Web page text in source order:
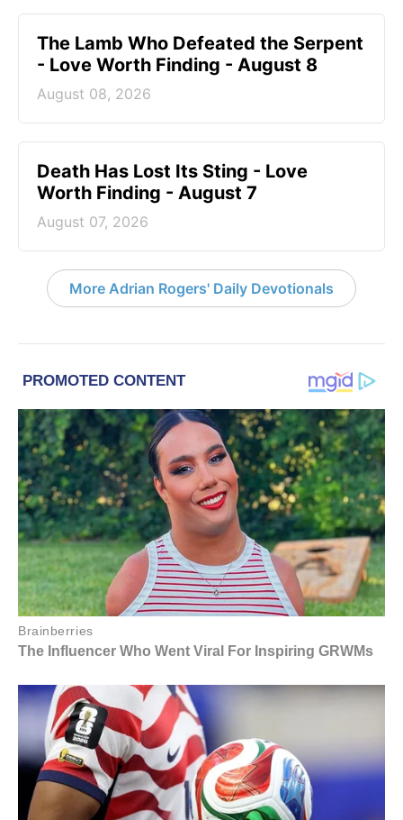
The Lamb Who Defeated the Serpent
- Love Worth Finding - August 8
August 08, 2026
Death Has Lost Its Sting - Love
Worth Finding - August 7
August 07, 2026
More Adrian Rogers' Daily Devotionals